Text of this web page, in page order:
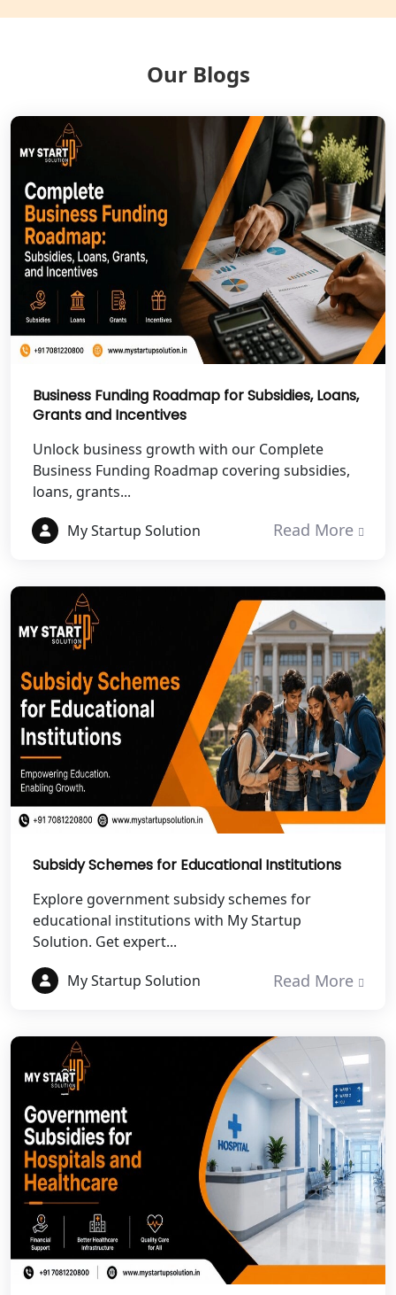
NGO Registration Services in
Chitrakoot
Best NGO Registration Services in
Hamirpur
Best NGO Registration Services in
Mahoba
Best NGO Registration Services in
Fatehpur
NGO Registration Services in Auraiya
NGO Registration Services in Etawah
NGO Registration Services in
Dehradun
Best NGO Registration in Roorkee
Best NGO Registration in Chamoli
Best NGO Registration in Pithoragarh
Best NGO Registration in
Rudraprayag
Best NGO Registration in Pauri
Garhwal
Best NGO Registration in Uttarkashi
Best NGO Registration in Rudrapur
Best NGO Registration in Tehri
Garhwal
Best NGO Registration Services in
Champawat
Best NGO Registration Services in
Noida
NGO Registration in Agra
Best NGO Registration in Mathura
Best NGO Registration in Aligarh
Our Blogs
Business Funding Roadmap for Subsidies, Loans,
Grants and Incentives
Unlock business growth with our Complete
Business Funding Roadmap covering subsidies,
loans, grants...
My Startup Solution
Read More
Subsidy Schemes for Educational Institutions
Explore government subsidy schemes for
educational institutions with My Startup
Solution. Get expert...
My Startup Solution
Read More